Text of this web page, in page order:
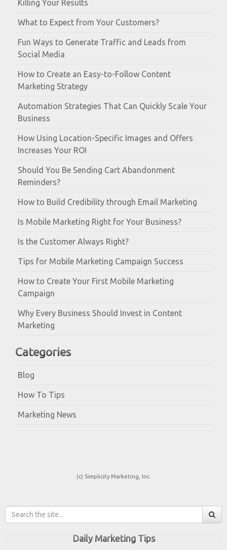
Killing Your Results
What to Expect from Your Customers?
Fun Ways to Generate Traffic and Leads from
Social Media
How to Create an Easy-to-Follow Content
Marketing Strategy
Automation Strategies That Can Quickly Scale Your
Business
How Using Location-Specific Images and Offers
Increases Your ROI
Should You Be Sending Cart Abandonment
Reminders?
How to Build Credibility through Email Marketing
Is Mobile Marketing Right for Your Business?
Is the Customer Always Right?
Tips for Mobile Marketing Campaign Success
How to Create Your First Mobile Marketing
Campaign
Why Every Business Should Invest in Content
Marketing
Categories
Blog
How To Tips
Marketing News
(c) Simplicity Marketing, Inc.
Daily Marketing Tips